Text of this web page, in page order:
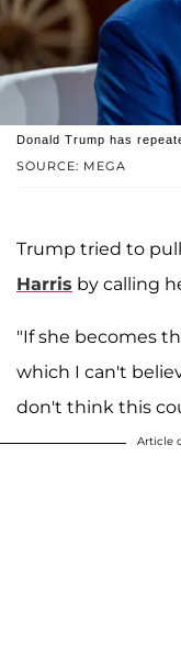
SOURCE: MEGA
Donald Trump has
Trump tried to
Harris by calling
"If she becomes
which I can't
don't think this
Article